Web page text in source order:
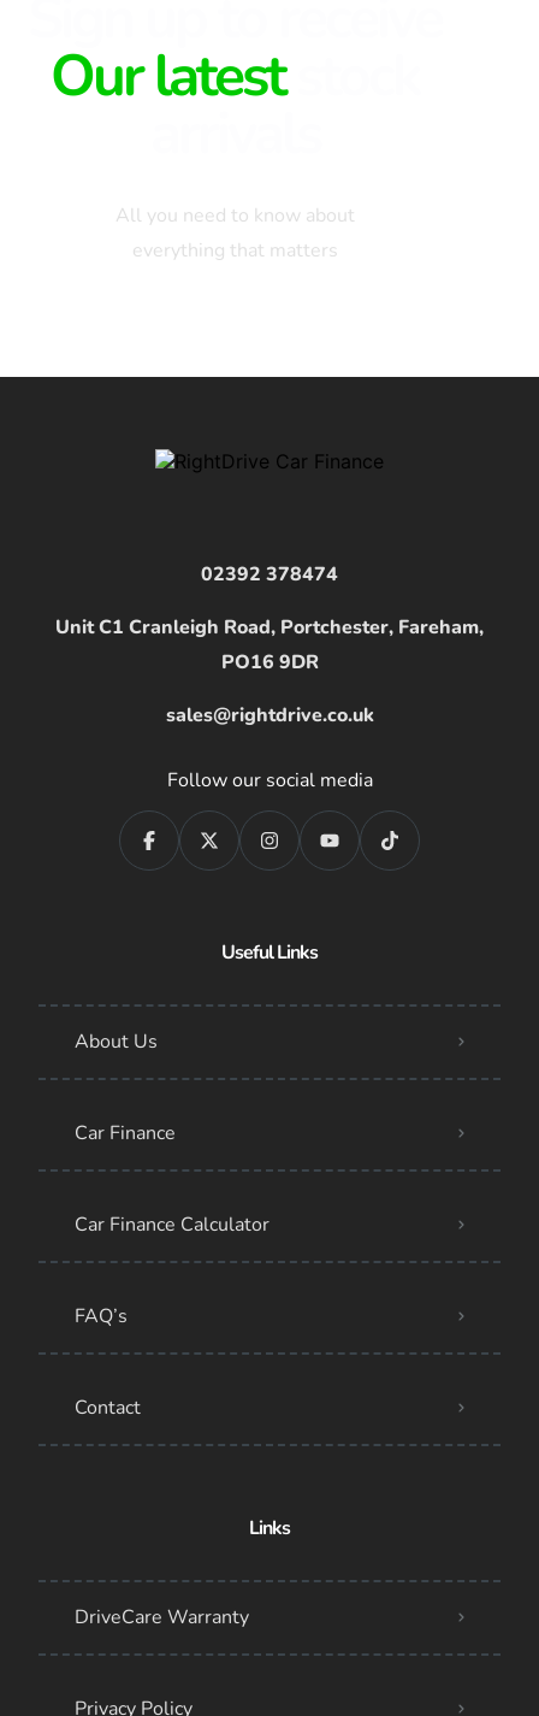
Our lateststock
All you need to know about
everything that matters
02392 378474
Unit C1 Cranleigh Road, Portchester, Fareham,
PO16 9DR
sales@rightdrive.co.uk
Follow our social media
Useful Links
About Us
Car Finance
Car Finance Calculator
FAQ’s
Contact
Links
DriveCare Warranty
Privacy Policy